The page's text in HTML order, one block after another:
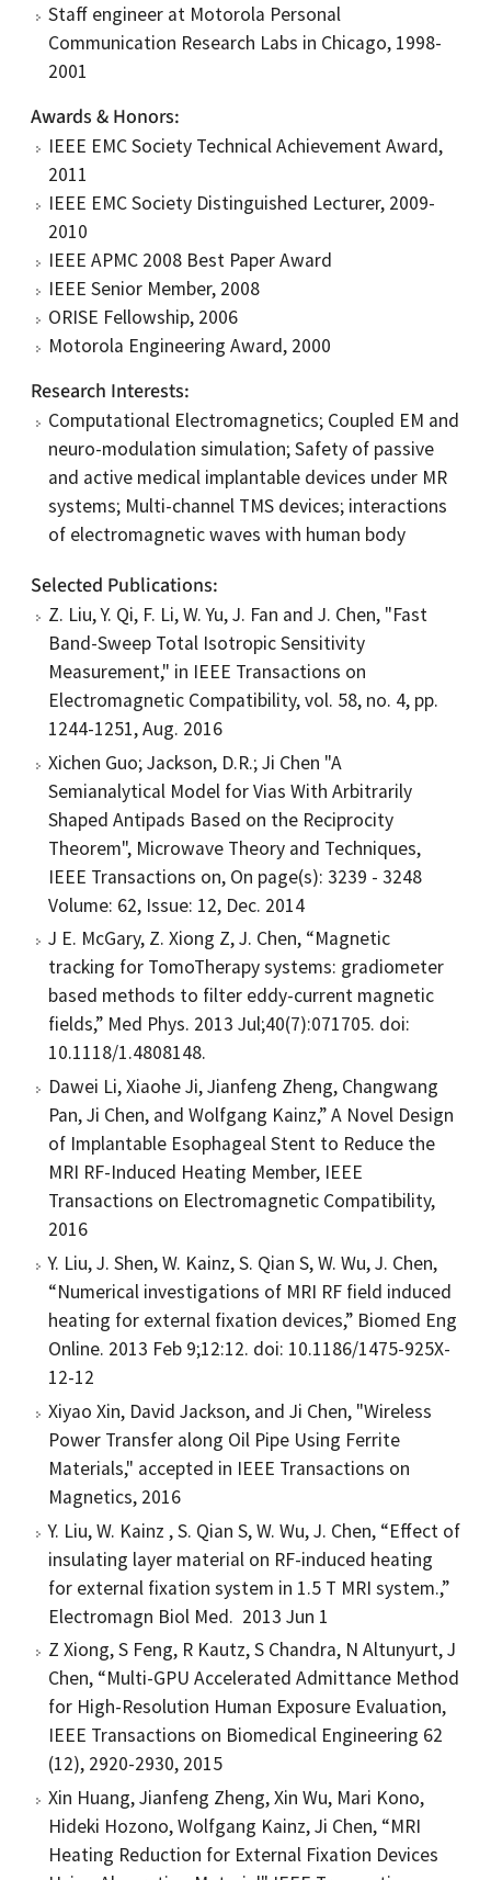
Staff engineer at Motorola Personal
Communication Research Labs in Chicago, 1998-
2001
Awards & Honors
IEEE EMC Society Technical Achievement Award,
2011
IEEE EMC Society Distinguished Lecturer, 2009-
2010
IEEE APMC 2008 Best Paper Award
IEEE Senior Member, 2008
ORISE Fellowship, 2006
Motorola Engineering Award, 2000
Research Interests
Computational Electromagnetics; Coupled EM and
neuro-modulation simulation; Safety of passive
and active medical implantable devices under MR
systems; Multi-channel TMS devices; interactions
of electromagnetic waves with human body
Selected Publications
Z. Liu, Y. Qi, F. Li, W. Yu, J. Fan and J. Chen, "Fast
Band-Sweep Total Isotropic Sensitivity
Measurement," in IEEE Transactions on
Electromagnetic Compatibility, vol. 58, no. 4, pp.
1244-1251, Aug. 2016
Xichen Guo; Jackson, D.R.; Ji Chen "A
Semianalytical Model for Vias With Arbitrarily
Shaped Antipads Based on the Reciprocity
Theorem", Microwave Theory and Techniques,
IEEE Transactions on, On page(s): 3239 - 3248
Volume: 62, Issue: 12, Dec. 2014
J E. McGary, Z. Xiong Z, J. Chen, “Magnetic
tracking for TomoTherapy systems: gradiometer
based methods to filter eddy-current magnetic
fields,” Med Phys. 2013 Jul;40(7):071705. doi:
10.1118/1.4808148.
Dawei Li, Xiaohe Ji, Jianfeng Zheng, Changwang
Pan, Ji Chen, and Wolfgang Kainz,” A Novel Design
of Implantable Esophageal Stent to Reduce the
MRI RF-Induced Heating Member, IEEE
Transactions on Electromagnetic Compatibility,
2016
Y. Liu, J. Shen, W. Kainz, S. Qian S, W. Wu, J. Chen,
“Numerical investigations of MRI RF field induced
heating for external fixation devices,” Biomed Eng
Online. 2013 Feb 9;12:12. doi: 10.1186/1475-925X-
12-12
Xiyao Xin, David Jackson, and Ji Chen, "Wireless
Power Transfer along Oil Pipe Using Ferrite
Materials," accepted in IEEE Transactions on
Magnetics, 2016
Y. Liu, W. Kainz , S. Qian S, W. Wu, J. Chen, “Effect of
insulating layer material on RF-induced heating
for external fixation system in 1.5 T MRI system.,”
Electromagn Biol Med. 2013 Jun 1
Z Xiong, S Feng, R Kautz, S Chandra, N Altunyurt, J
Chen, “Multi-GPU Accelerated Admittance Method
for High-Resolution Human Exposure Evaluation,
IEEE Transactions on Biomedical Engineering 62
(12), 2920-2930, 2015
Xin Huang, Jianfeng Zheng, Xin Wu, Mari Kono,
Hideki Hozono, Wolfgang Kainz, Ji Chen, “MRI
Heating Reduction for External Fixation Devices